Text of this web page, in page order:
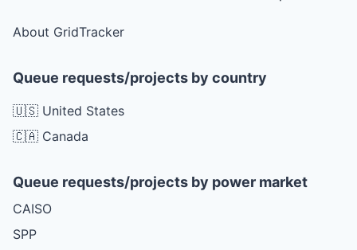
About GridTracker
Queue requests/projects by country
🇺🇸 United States
🇨🇦 Canada
Queue requests/projects by power market
CAISO
SPP